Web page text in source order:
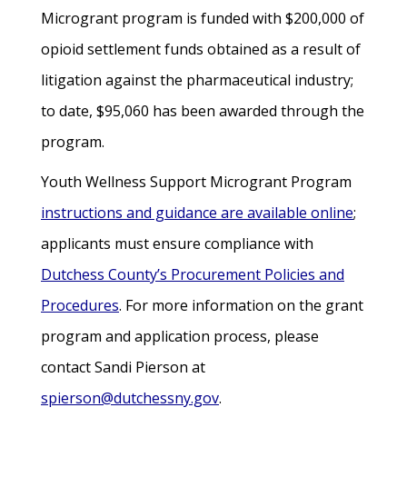
Microgrant program is funded with $200,000 of
opioid settlement funds obtained as a result of
litigation against the pharmaceutical industry;
to date, $95,060 has been awarded through the
program.
Youth Wellness Support Microgrant Program
instructions and guidance are available online;
applicants must ensure compliance with
Dutchess County’s Procurement Policies and
Procedures. For more information on the grant
program and application process, please
contact Sandi Pierson at
spierson@dutchessny.gov.